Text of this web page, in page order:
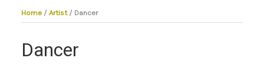
Home / Artist/ Dancer
Dancer